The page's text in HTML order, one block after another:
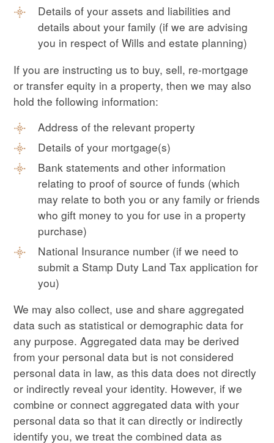
Details of your assets and liabilities and
details about your family (if we are advising
you in respect of Wills and estate planning)
If you are instructing us to buy, sell, re-mortgage
or transfer equity in a property, then we may also
hold the following information:
Address of the relevant property
Details of your mortgage(s)
Bank statements and other information
relating to proof of source of funds (which
may relate to both you or any family or friends
who gift money to you for use in a property
purchase)
National Insurance number (if we need to
submit a Stamp Duty Land Tax application for
you)
We may also collect, use and share aggregated
data such as statistical or demographic data for
any purpose. Aggregated data may be derived
from your personal data but is not considered
personal data in law, as this data does not directly
or indirectly reveal your identity. However, if we
combine or connect aggregated data with your
personal data so that it can directly or indirectly
identify you, we treat the combined data as